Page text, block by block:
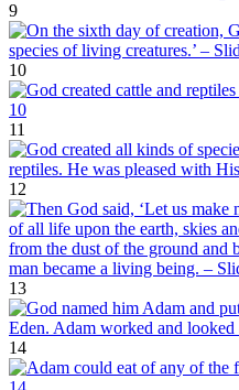
9
10
11
12
13
14